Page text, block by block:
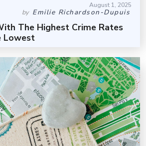
August 1, 2025
by Emilie Richardson-Dupuis
The Highest Crime Rates
Lowest